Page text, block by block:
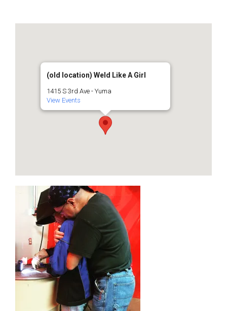
(old location) Weld Like A Girl
1415 S 3rd Ave - Yuma
View Events